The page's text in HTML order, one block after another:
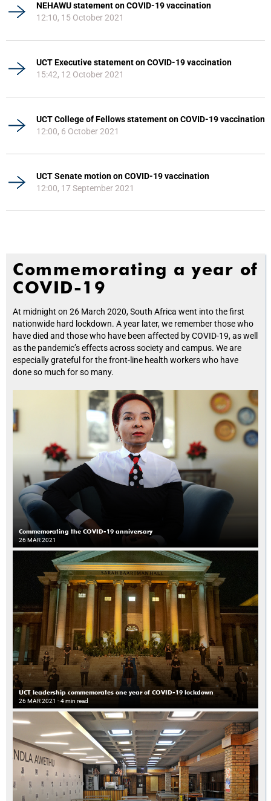
NEHAWU statement on COVID-19 vaccination
12:10, 15 October 2021
UCT Executive statement on COVID-19 vaccination
15:42, 12 October 2021
UCT College of Fellows statement on COVID-19 vaccination
12:00, 6 October 2021
UCT Senate motion on COVID-19 vaccination
12:00, 17 September 2021
Commemorating a year of
COVID-19
At midnight on 26 March 2020, South Africa went into the first
nationwide hard lockdown. A year later, we remember those who
have died and those who have been affected by COVID-19, as well
as the pandemic’s effects across society and campus. We are
especially grateful for the front-line health workers who have
done so much for so many.
Commemorating the COVID-19 anniversary
26 MAR 2021
UCT leadership commemorates one year of COVID-19 lockdown
26 MAR 2021 - 4 min read